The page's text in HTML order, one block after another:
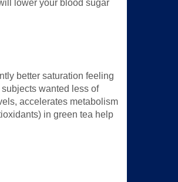
lower your blood sugar
better saturation feeling
wanted less of
accelerates metabolism
in green tea help